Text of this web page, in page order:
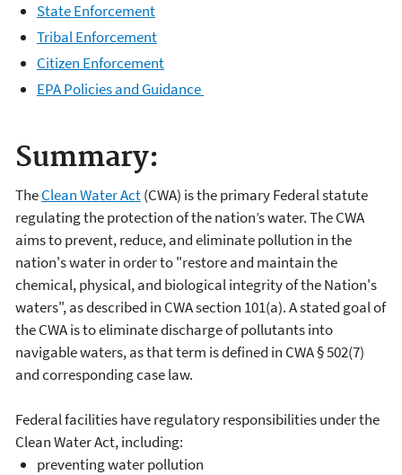
State Enforcement
Tribal Enforcement
Citizen Enforcement
EPA Policies and Guidance
Summary:
TheClean Water Act(CWA) is the primary Federal statute
regulating the protection of the nation’s water. The CWA
aims to prevent, reduce, and eliminate pollution in the
nation's water in order to "restore and maintain the
chemical, physical, and biological integrity of the Nation's
waters", as described in CWA section 101(a). A stated goal of
the CWA is to eliminate discharge of pollutants into
navigable waters, as that term is defined in CWA § 502(7)
and corresponding case law.
Federal facilities have regulatory responsibilities under the
Clean Water Act, including:
preventing water pollution